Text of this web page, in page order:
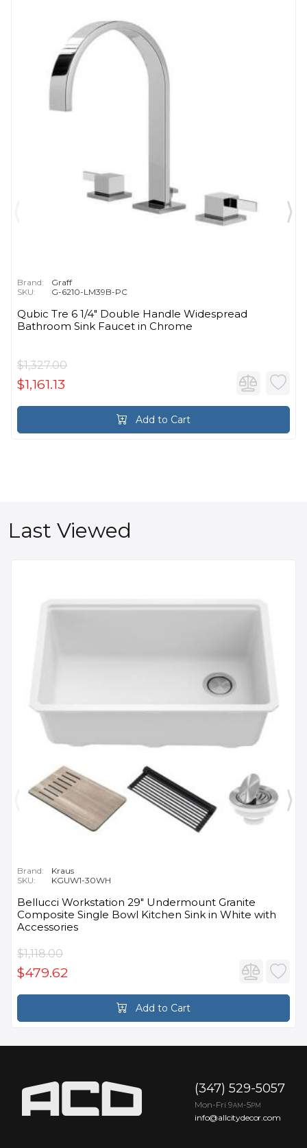
Brand:
Graff
SKU:
G-6210-LM39B-PC
Qubic Tre 6 1/4" Double Handle Widespread
Bathroom Sink Faucet in Chrome
$1,327.00
$1,161.13
Add to Cart
Last Viewed
Brand:
Kraus
SKU:
KGUW1-30WH
Bellucci Workstation 29" Undermount Granite
Composite Single Bowl Kitchen Sink in White with
Accessories
$1,118.00
$479.62
Add to Cart
(347) 529-5057
Mon-Fri 9AM -5PM
info@allcitydecor.com